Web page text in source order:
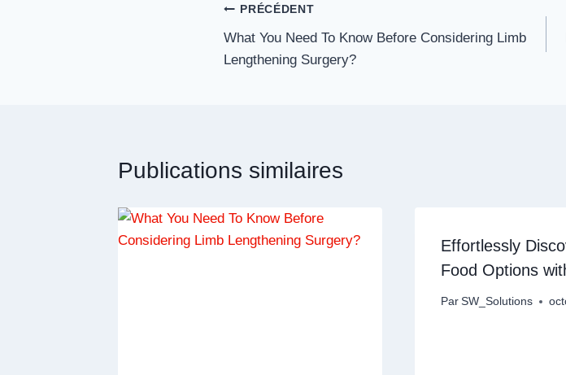
Navigation
de
PRÉCÉDENT
What You Need To Know Before Considering Limb
Lengthening Surgery?
Publications similaires
Effortlessly
Food Options
Par SW_Solutions